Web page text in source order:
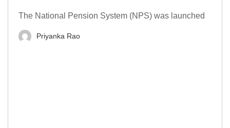
The National Pension System (NPS) was launched
Priyanka Rao